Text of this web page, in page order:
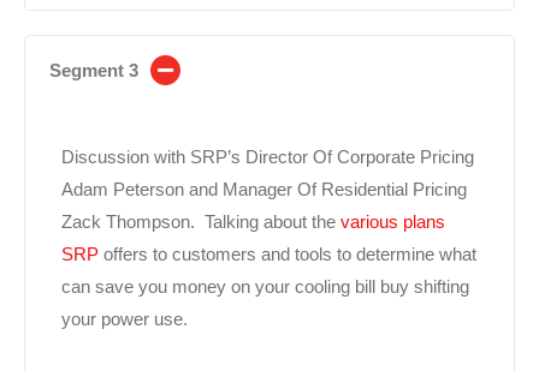
Segment 3
Discussion with SRP’s Director Of Corporate Pricing
Adam Peterson and Manager Of Residential Pricing
Zack Thompson. Talking about the various plans
SRP offers to customers and tools to determine what
can save you money on your cooling bill buy shifting
your power use.